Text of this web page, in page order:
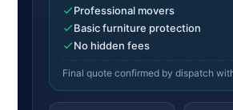
Professional movers
Basic furniture protection
No hidden fees
Final quote confirmed by dispatch